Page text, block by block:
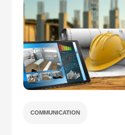
COMMUNICATION